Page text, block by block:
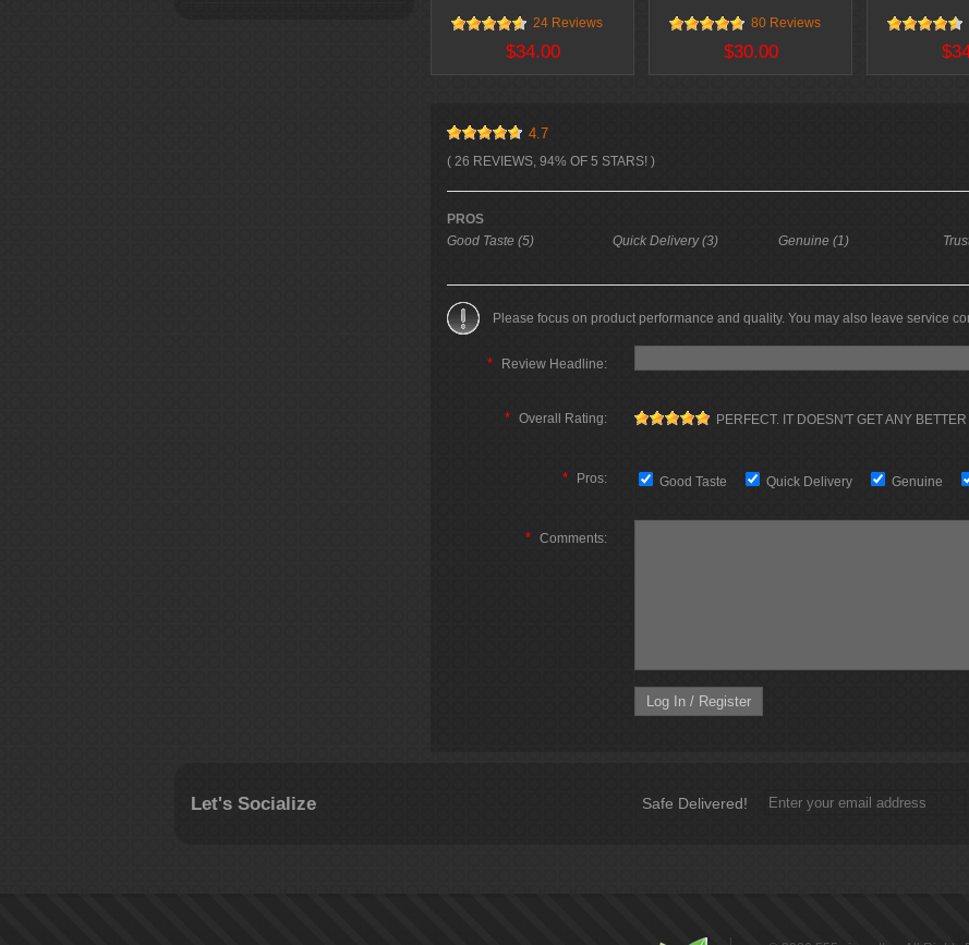
24 Reviews
$34.00
80 Reviews
$30.00
4.7
( 26 REVIEWS, 94% OF 5 STARS! )
PROS
Good Taste (5)
Quick Delivery (3) Genuine (1)
Please focus on product performance and quality. You may also leave service
* Review Headline:
* Overall Rating: PERFECT. IT DOESN'T GET ANY BETTER
* Pros: Good Taste Quick Delivery Genuine
* Comments:
Let's Socialize Safe Delivered!